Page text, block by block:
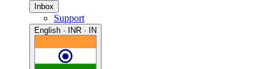
Inbox
Support
English · INR · IN